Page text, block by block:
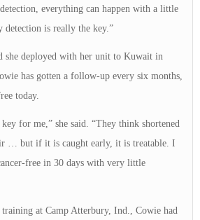
everything can happen with a little
detection is really the key.”
she deployed with her unit to Kuwait in
has gotten a follow-up every six months,
today.
for me,” she said. “They think shortened
… but if it is caught early, it is treatable. I
free in 30 days with very little
at Camp Atterbury, Ind., Cowie had